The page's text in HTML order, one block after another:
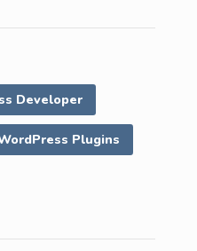
Developer
Plugins